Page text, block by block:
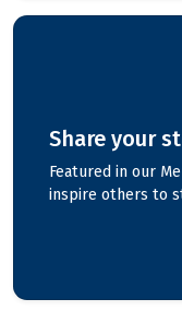
Share your
Featured in our
inspire others to